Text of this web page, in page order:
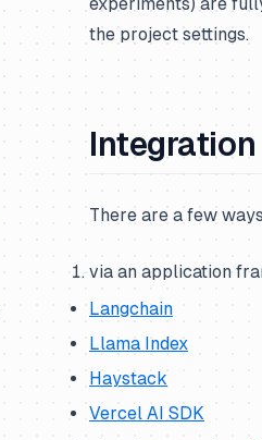
the project settings.
There are a few
via an application
Langchain
Llama Index
Haystack
Vercel AI SDK